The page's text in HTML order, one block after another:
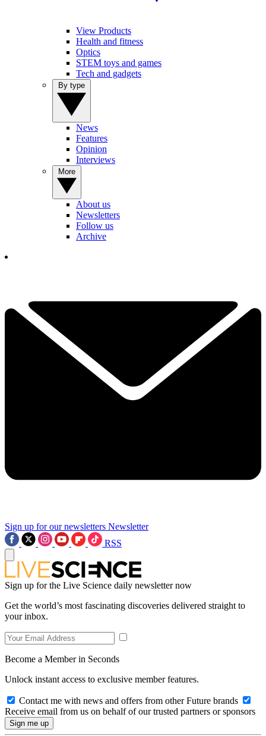
View Products
Health and fitness
Optics
STEM toys and games
Tech and gadgets
News
Features
Opinion
Interviews
About us
Newsletters
Follow us
Archive
Sign up for our newsletters Newsletter
RSS
Sign up for the Live Science daily newsletter now
Get the world’s most fascinating discoveries delivered straight to
your inbox.
Become a Member in Seconds
Unlock instant access to exclusive member features.
Contact me with news and offers from other Future brands
Receive email from us on behalf of our trusted partners or sponsors